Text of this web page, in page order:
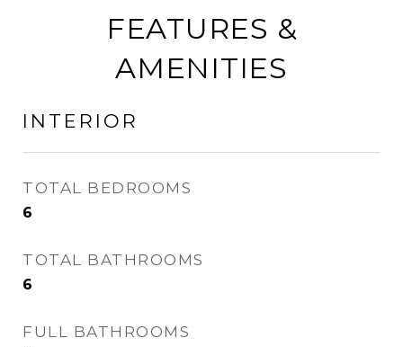
FEATURES &
AMENITIES
INTERIOR
TOTAL BEDROOMS
6
TOTAL BATHROOMS
6
FULL BATHROOMS